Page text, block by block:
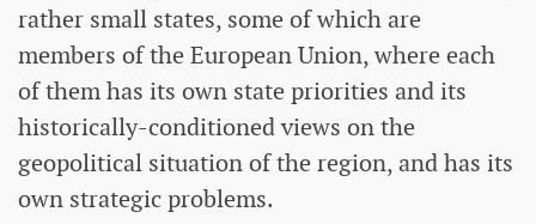
rather small states, some of which are
members of the European Union, where each
of them has its own state priorities and its
historically-conditioned views on the
geopolitical situation of the region, and has its
own strategic problems.